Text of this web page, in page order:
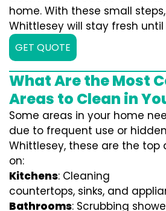
home. With these small
Whittlesey will stay fresh
GET QUOTE
What Are the Most
Areas to Clean in
Some areas in your home
due to frequent use or
Whittlesey, these are the top
on:
Kitchens: Cleaning
countertops, sinks, and
Bathrooms: Scrubbing